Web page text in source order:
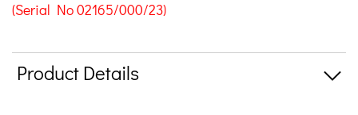
(Serial No 02165/000/23)
Product Details